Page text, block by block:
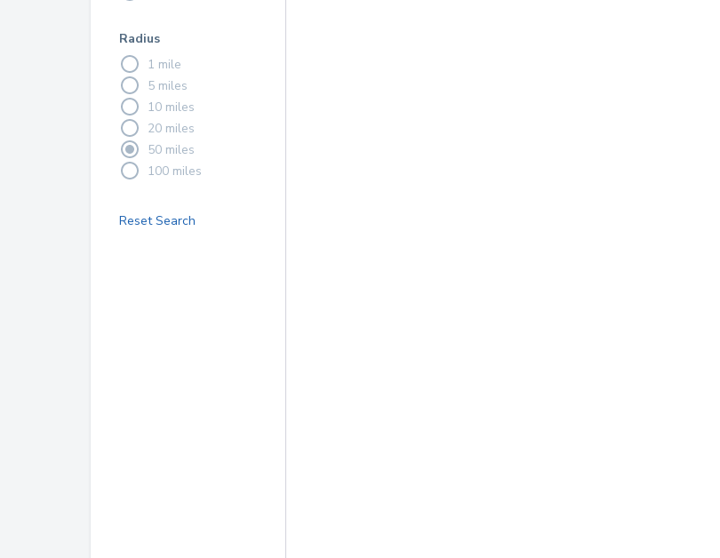
Radius
1 mile
5 miles
10 miles
20 miles
50 miles
100 miles
Reset Search